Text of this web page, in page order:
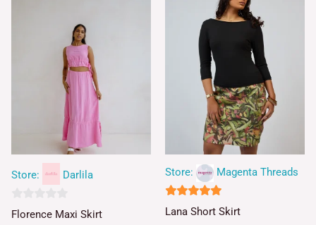
Store: Darlila
0
Florence Maxi Skirt
Store: Magenta Threads
5Lana Short Skirt